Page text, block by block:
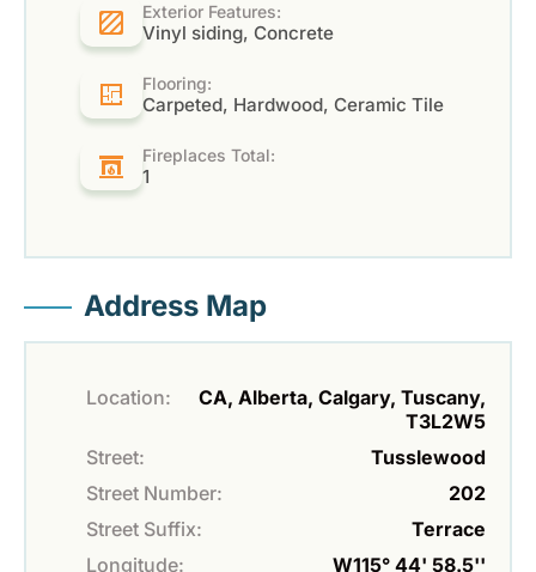
Exterior Features:
Vinyl siding, Concrete
Flooring:
Carpeted, Hardwood, Ceramic Tile
Fireplaces Total:
1
Address Map
Location:
CA, Alberta, Calgary, Tuscany,
T3L2W5
Street:
Tusslewood
Street Number:
202
Street Suffix:
Terrace
Longitude:
W115° 44' 58.5''